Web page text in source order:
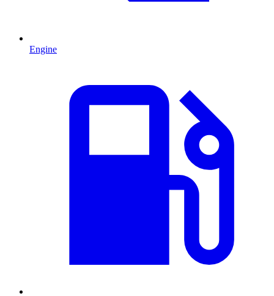
Engine